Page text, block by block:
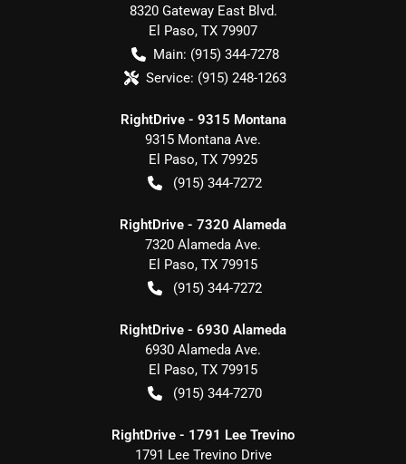
8320 Gateway East Blvd.
El Paso, TX 79907
Main: (915) 344-7278
Service: (915) 248-1263
RightDrive - 9315 Montana
9315 Montana Ave.
El Paso, TX 79925
(915) 344-7272
RightDrive - 7320 Alameda
7320 Alameda Ave.
El Paso, TX 79915
(915) 344-7272
RightDrive - 6930 Alameda
6930 Alameda Ave.
El Paso, TX 79915
(915) 344-7270
RightDrive - 1791 Lee Trevino
1791 Lee Trevino Drive